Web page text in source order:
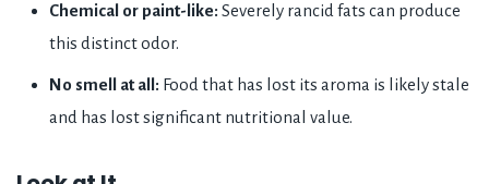
Chemical or paint-like: Severely rancid fats can produce
this distinct odor.
No smell at all: Food that has lost its aroma is likely stale
and has lost significant nutritional value.